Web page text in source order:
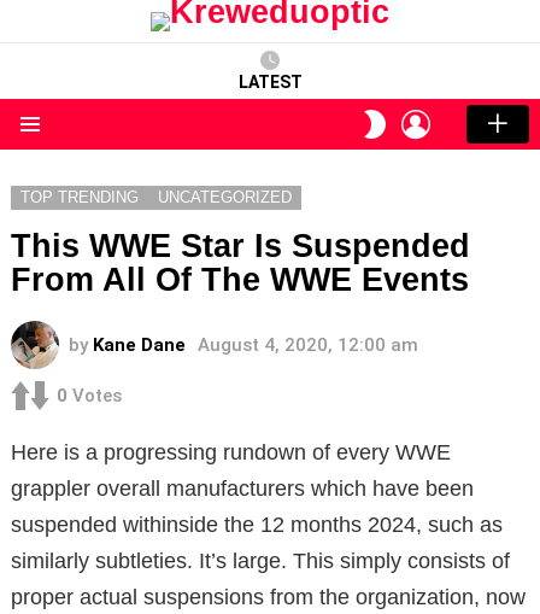
LATEST
SWITCH
SKIN
LOGIN
TOP TRENDING UNCATEGORIZED
This WWE Star Is Suspended
From All Of The WWE Events
by Kane Dane August 4, 2020, 12:00 am
0 Votes
Here is a progressing rundown of every WWE
grappler overall manufacturers which have been
suspended withinside the 12 months 2024, such as
similarly subtleties. It’s large. This simply consists of
proper actual suspensions from the organization, now